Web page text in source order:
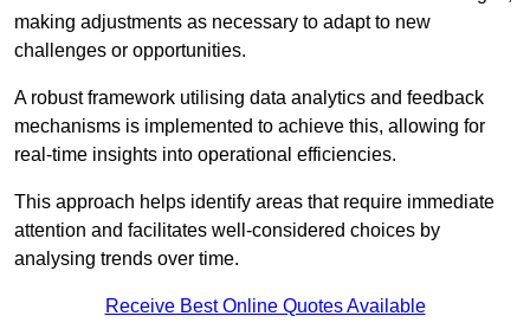
making adjustments as necessary to adapt to new
challenges or opportunities.
A robust framework utilising data analytics and feedback
mechanisms is implemented to achieve this, allowing for
real-time insights into operational efficiencies.
This approach helps identify areas that require immediate
attention and facilitates well-considered choices by
analysing trends over time.
Receive Best Online Quotes Available